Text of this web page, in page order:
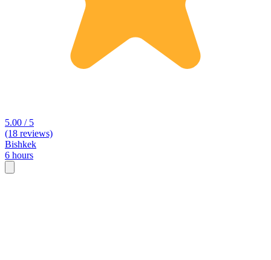
5.00 / 5
(18 reviews)
Bishkek
6 hours